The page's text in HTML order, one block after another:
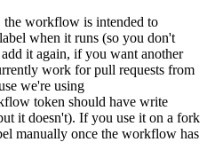
the workflow is intended to
label when it runs (so you don't
it again, if you want another
work for pull requests from
we're using
token should have write
it doesn't). If you use it on a fork
manually once the workflow has